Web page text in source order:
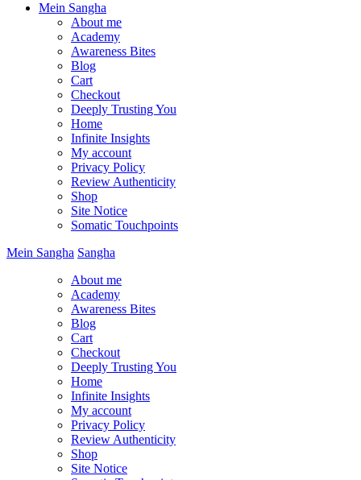
Mein Sangha
About me
Academy
Awareness Bites
Blog
Cart
Checkout
Deeply Trusting You
Home
Infinite Insights
My account
Privacy Policy
Review Authenticity
Shop
Site Notice
Somatic Touchpoints
Mein Sangha Sangha
About me
Academy
Awareness Bites
Blog
Cart
Checkout
Deeply Trusting You
Home
Infinite Insights
My account
Privacy Policy
Review Authenticity
Shop
Site Notice